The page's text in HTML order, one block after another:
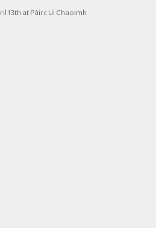
13th at Páirc Ui Chaoimh